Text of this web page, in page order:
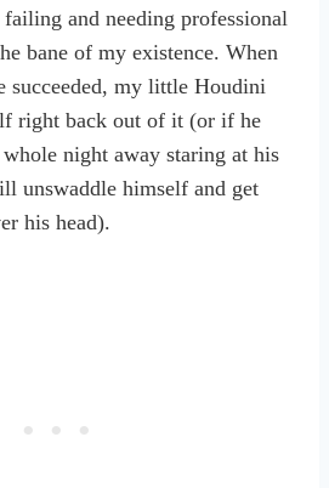
and needing professional
bane of my existence. When
my little Houdini
right back out of it (or if he
whole night away staring at his
unswaddle himself and get
his head).